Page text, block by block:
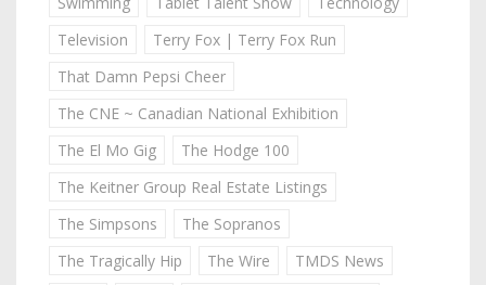
Television
Terry Fox | Terry Fox Run
That Damn Pepsi Cheer
The CNE ~ Canadian National Exhibition
The El Mo Gig
The Hodge 100
The Keitner Group Real Estate Listings
The Simpsons
The Sopranos
The Tragically Hip
The Wire
TMDS News